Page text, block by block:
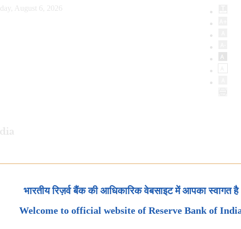
August 6, 2026
भारतीय रिज़र्व बैंक की आधिकारिक वेबसाइट में आपका स्वागत है
Welcome to official website of Reserve Bank of